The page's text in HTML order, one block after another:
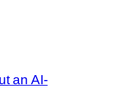
an AI-